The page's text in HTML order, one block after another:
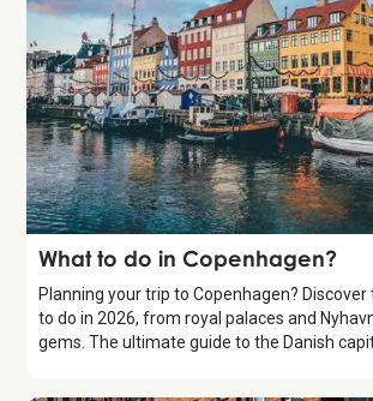
Guide
What to do in Copenhagen?
Planning your trip to Copenhagen?
to do in 2026, from royal palaces and
gems. The ultimate guide to the Danish